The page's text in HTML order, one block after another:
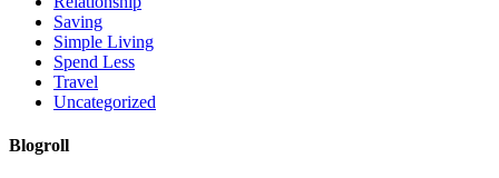
Saving
Simple Living
Spend Less
Travel
Uncategorized
Blogroll